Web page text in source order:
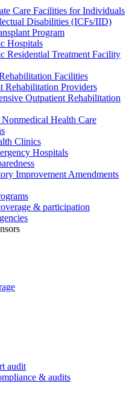
Care Facilities for Individuals
Disabilities (ICFs/IID)
Program
Hospitals
Residential Treatment Facility
Facilities
Rehabilitation Providers
Outpatient Rehabilitation
Health Care
Clinics
Hospitals
Improvement Amendments
& participation
audit
& audits